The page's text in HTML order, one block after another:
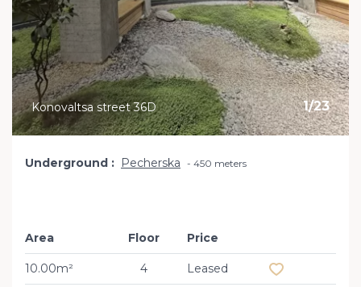
1/23
Konovaltsa street 36D
Underground Pecherska 450 meters
Area
10.00m²
Floor
4
Price
Leased